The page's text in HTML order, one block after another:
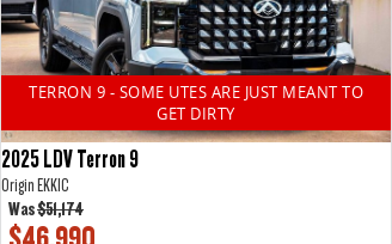
TERRON 9 - SOME UTES ARE JUST MEANT TO
GET DIRTY
2025 LDV Terron 9
Origin EKK1C
Was$51,174